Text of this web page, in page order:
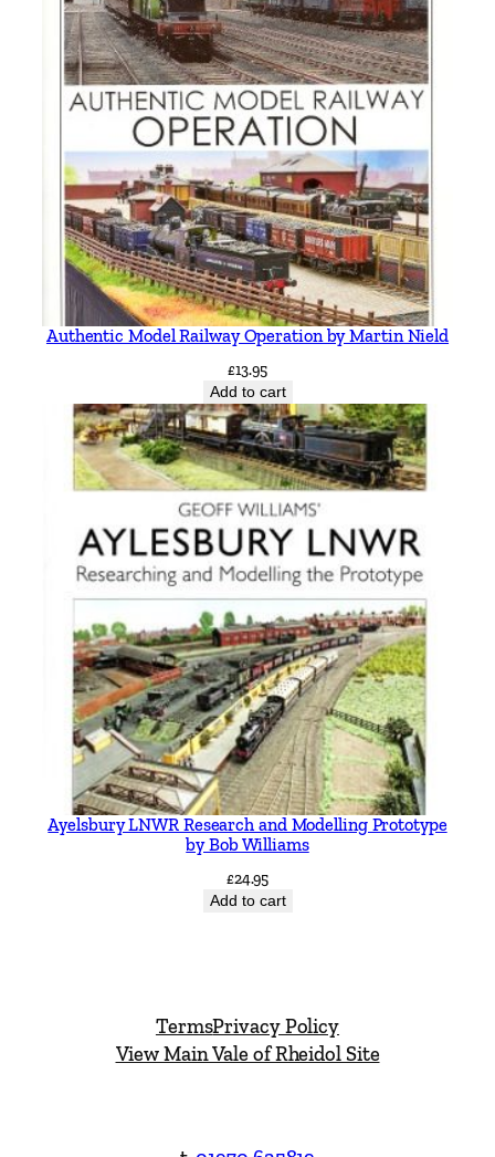
Authentic Model Railway Operation by Martin Nield
£13.95
Add to cart
Ayelsbury LNWR Research and Modelling Prototype
by Bob Williams
£24.95
Add to cart
TermsPrivacy Policy
View Main Vale of Rheidol Site